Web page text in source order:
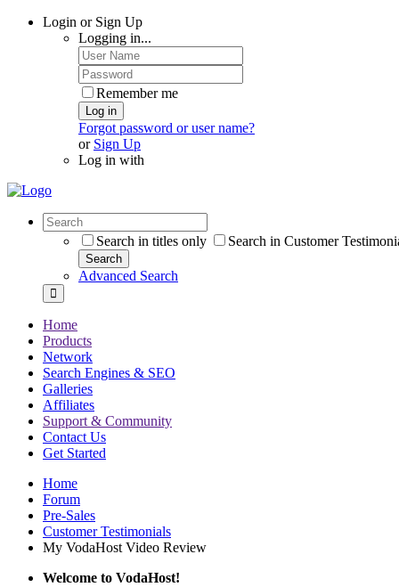
Login or Sign Up
Logging in...
Remember me
Log in
Forgot password or user name?
or Sign Up
Log in with
Search in titles only Search in Customer
Search
Advanced Search
Home
Products
Network
Search Engines & SEO
Galleries
Affiliates
Support & Community
Contact Us
Get Started
Home
Forum
Pre-Sales
Customer Testimonials
My VodaHost Video Review
Welcome to VodaHost!